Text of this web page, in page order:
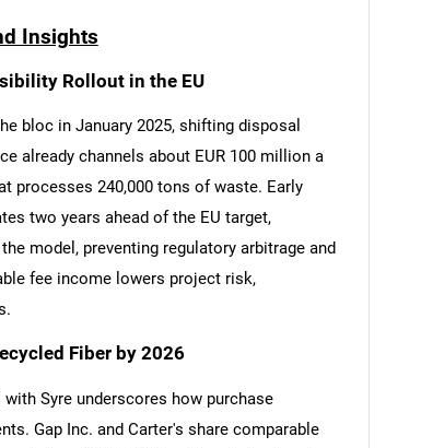
Insights
Rollout in the EU
bloc in January 2025, shifting disposal
already channels about EUR 100 million a
processes 240,000 tons of waste. Early
two years ahead of the EU target,
model, preventing regulatory arbitrage and
fee income lowers project risk,
Fiber by 2026
Syre underscores how purchase
Gap Inc. and Carter's share comparable